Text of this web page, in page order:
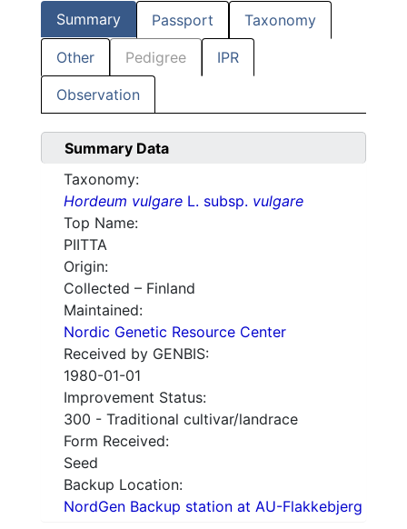
Summary Passport Taxonomy
Other Pedigree IPR
Observation
Summary Data
Taxonomy:
Hordeum vulgare L. subsp. vulgare
Top Name:
PIITTA
Origin:
Collected – Finland
Maintained:
Nordic Genetic Resource Center
Received by GENBIS:
1980-01-01
Improvement Status:
300 - Traditional cultivar/landrace
Form Received:
Seed
Backup Location:
NordGen Backup station at AU-Flakkebjerg